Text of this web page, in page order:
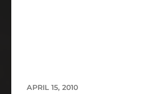
APRIL 15, 2010